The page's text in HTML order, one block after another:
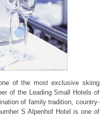
of the most exclusive skiing
of the Leading Small Hotels of
of family tradition, country-
S Alpenhof Hotel is one of